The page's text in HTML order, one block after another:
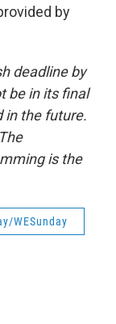
by
deadline by
be in its final
in the future.
is the
WESunday